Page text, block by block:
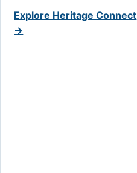
Explore Heritage Connect
→